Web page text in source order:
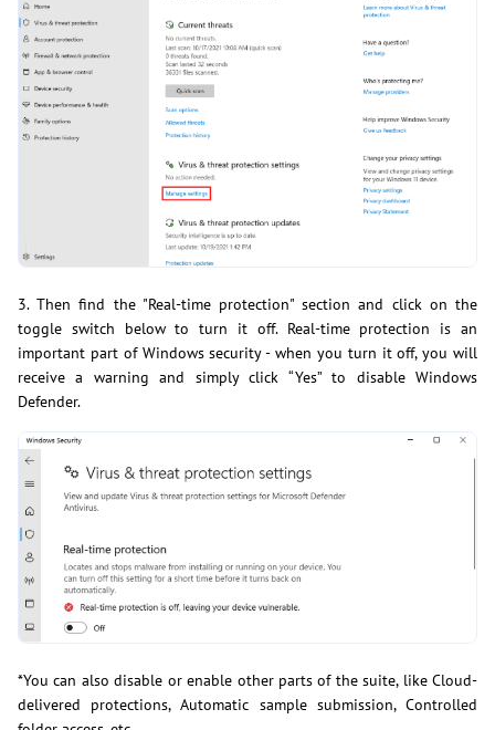
3. Then find the "Real-time protection" section and click on the
toggle switch below to turn it off. Real-time protection is an
important part of Windows security - when you turn it off, you will
receive a warning and simply click “Yes” to disable Windows
Defender.
*You can also disable or enable other parts of the suite, like Cloud-
delivered protections, Automatic sample submission, Controlled